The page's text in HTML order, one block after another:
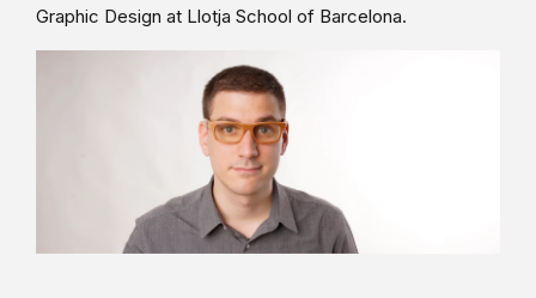
Graphic Design at Llotja School of Barcelona.